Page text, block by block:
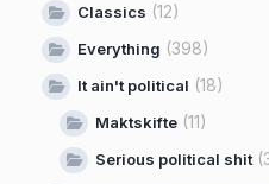
Classics (12)
Everything (398)
It ain't political (18)
Maktskifte (11)
Serious political shit